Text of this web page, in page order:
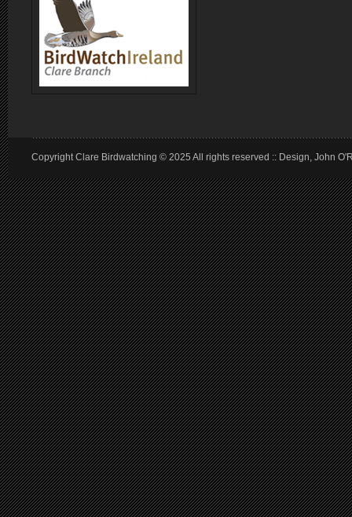
Copyright Clare Birdwatching © 2025 All rights reserved :: Design, John